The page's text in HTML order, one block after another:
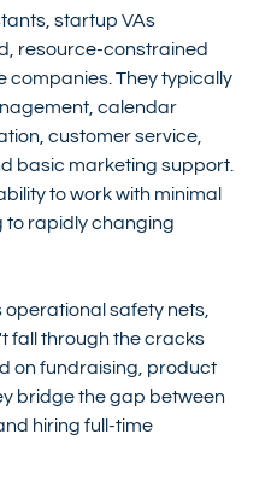
startup VAs
resource-constrained
companies. They typically
calendar
customer service,
basic marketing support.
to work with minimal
to rapidly changing
safety nets,
fall through the cracks
on fundraising, product
bridge the gap between
hiring full-time